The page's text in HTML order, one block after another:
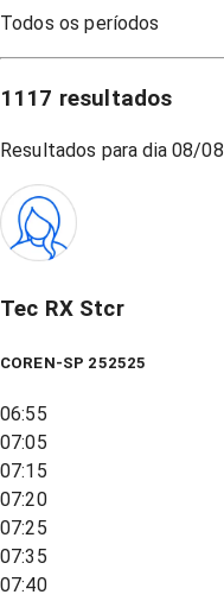
Todos os períodos
1117 resultados
Resultados para dia 08/08
Tec RX Stcr
COREN-SP 252525
06:55
07:05
07:15
07:20
07:25
07:35
07:40